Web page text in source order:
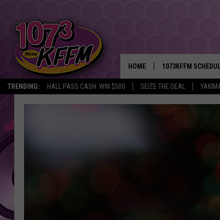
TRENDING: HALL PASS CASH: WIN $500 SEIZE THE DEAL
HOME 1073KFFM
BROOKE AND